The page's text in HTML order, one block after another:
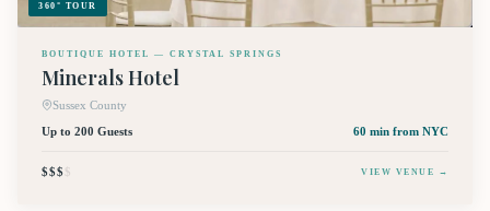
360° TOUR
BOUTIQUE HOTEL — CRYSTAL SPRINGS
Minerals Hotel
Sussex County
Up to 200 Guests
60 min from NYC
$$$$ VIEW VENUE →